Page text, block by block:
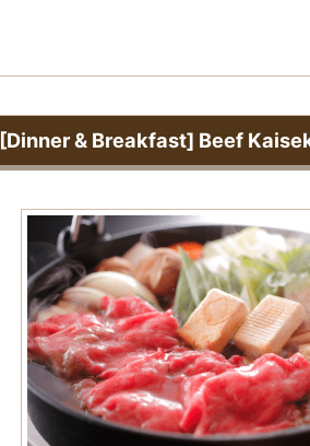
[Dinner & Breakfast] Beef